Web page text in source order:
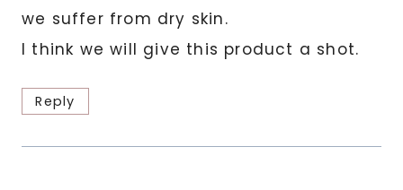
we suffer from dry skin.
I think we will give this product a shot.
Reply